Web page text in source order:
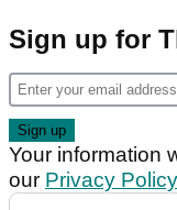
Sign up for
Your information
our Privacy Policy